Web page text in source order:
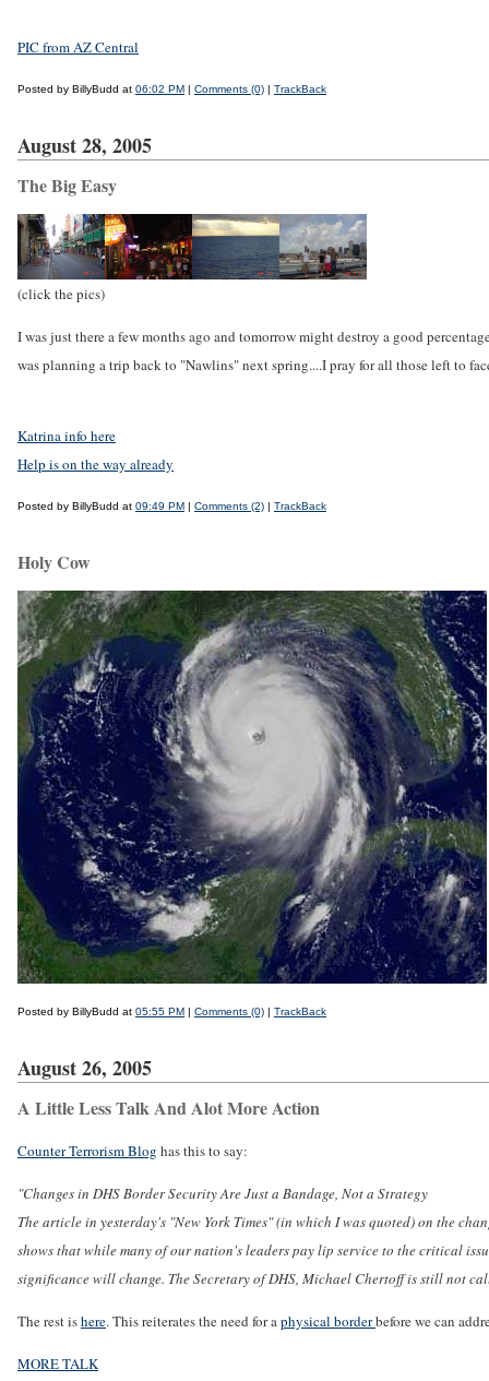
PIC from AZ Central
Posted by BillyBudd at 06:02 PM | Comments (0) | TrackBack
August 28, 2005
The Big Easy
(click the pics)
I was just there a few months ago and tomorrow might destroy a good
was planning a trip back to "Nawlins" next spring....I pray for all those left to
Katrina info here
Help is on the way already
Posted by BillyBudd at 09:49 PM | Comments (2) | TrackBack
Holy Cow
Posted by BillyBudd at 05:55 PM | Comments (0) | TrackBack
August 26, 2005
A Little Less Talk And Alot More Action
Counter Terrorism Blog has this to say:
"Changes in DHS Border Security Are Just a Bandage, Not a Strategy
The article in yesterday's "New York Times" (in which I was quoted) on the
shows that while many of our nation's leaders pay lip service to the critical
significance will change. The Secretary of DHS, Michael Chertoff is still not
The rest ishere. This reiterates the need for aphysical borderbefore we can
MORE TALK